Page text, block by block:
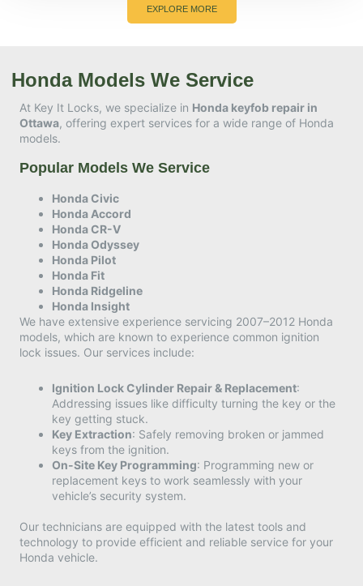
EXPLORE MORE
Honda Models We Service
At Key It Locks, we specialize in Honda keyfob repair in
Ottawa, offering expert services for a wide range of Honda
models.​
Popular Models We Service
Honda Civic
Honda Accord
Honda CR-V
Honda Odyssey
Honda Pilot
Honda Fit
Honda Ridgeline
Honda Insight
We have extensive experience servicing 2007–2012 Honda
models, which are known to experience common ignition
lock issues. Our services include:​
Ignition Lock Cylinder Repair & Replacement:
Addressing issues like difficulty turning the key or the
key getting stuck.​
Key Extraction: Safely removing broken or jammed
keys from the ignition.​
On-Site Key Programming: Programming new or
replacement keys to work seamlessly with your
vehicle’s security system.​
Our technicians are equipped with the latest tools and
technology to provide efficient and reliable service for your
Honda vehicle.​